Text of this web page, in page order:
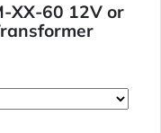
XX-60 12V or